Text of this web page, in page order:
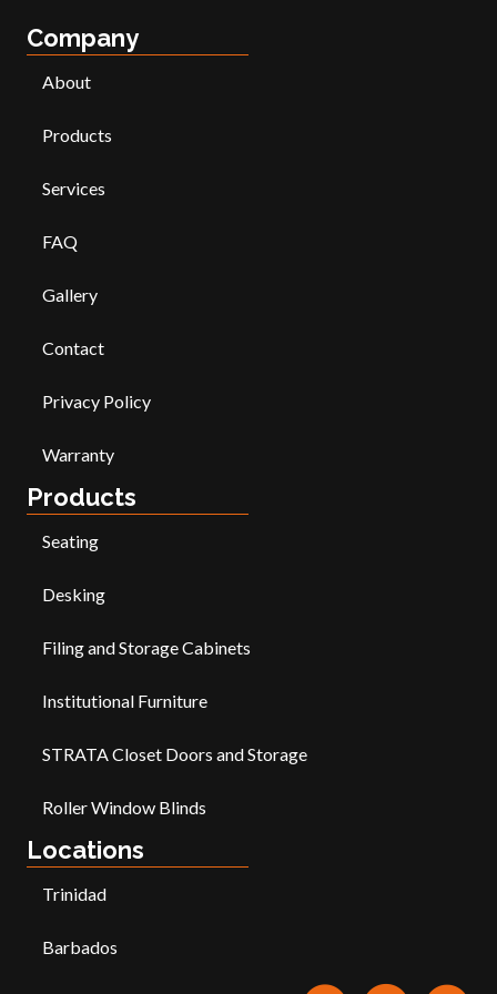
Company
About
Products
Services
FAQ
Gallery
Contact
Privacy Policy
Warranty
Products
Seating
Desking
Filing and Storage Cabinets
Institutional Furniture
STRATA Closet Doors and Storage
Roller Window Blinds
Locations
Trinidad
Barbados